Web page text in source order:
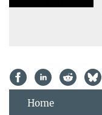
Home